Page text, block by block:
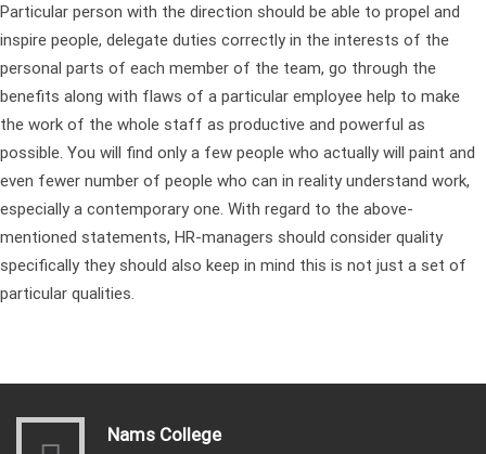
Particular person with the direction should be able to propel and
inspire people, delegate duties correctly in the interests of the
personal parts of each member of the team, go through the
benefits along with flaws of a particular employee help to make
the work of the whole staff as productive and powerful as
possible. You will find only a few people who actually will paint and
even fewer number of people who can in reality understand work,
especially a contemporary one. With regard to the above-
mentioned statements, HR-managers should consider quality
specifically they should also keep in mind this is not just a set of
particular qualities.
Nams College